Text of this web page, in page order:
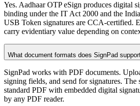
Yes. Aadhaar OTP eSign produces digital
binding under the IT Act 2000 and the
USB Token signatures are CCA-certified.
carry evidentiary value depending on
What document formats does SignPad
SignPad works with PDF documents.
signing fields, and send for signatures. The
standard PDF with embedded digital
by any PDF reader.